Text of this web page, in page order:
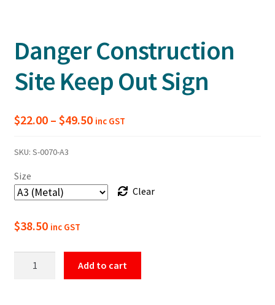
Danger Construction
Site Keep Out Sign
$22.00 – $49.50Price
$49.50
inc GST
SKU: S-0070-A3
Size
Clear
$38.50 inc GST
Add to cart